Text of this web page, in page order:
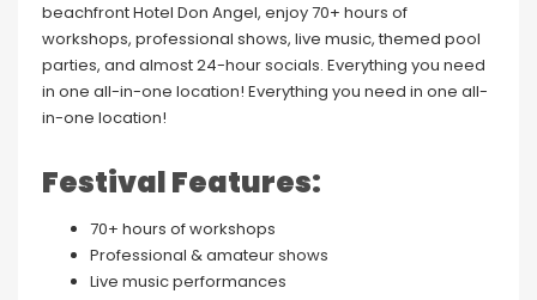
beachfront Hotel Don Angel, enjoy 70+ hours of
workshops, professional shows, live music, themed pool
parties, and almost 24-hour socials. Everything you need
in one all-in-one location! Everything you need in one all-
in-one location!
Festival Features:
70+ hours of workshops
Professional & amateur shows
Live music performances